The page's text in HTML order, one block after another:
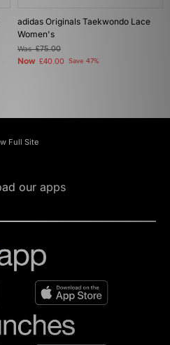
adidas Originals Taekwondo Lace
Women's
Was£75.00
Now £40.00 Save 47%
Full Site
our apps